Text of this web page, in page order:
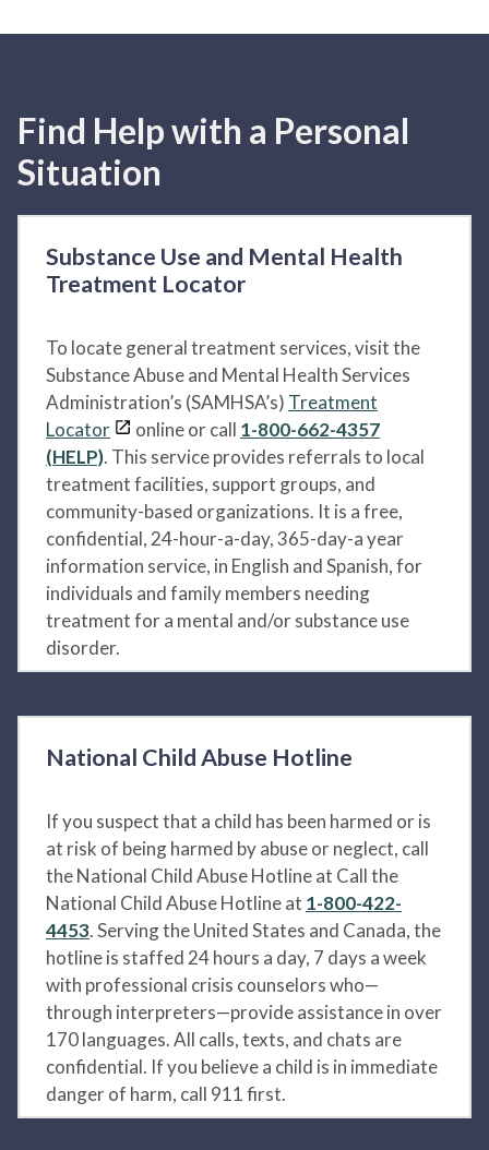
Find Help with a Personal
Situation
Substance Use and Mental Health
Treatment Locator
To locate general treatment services, visit the
Substance Abuse and Mental Health Services
Administration’s (SAMHSA’s) Treatment
Locator
online or call 1-800-662-4357
(HELP). This service provides referrals to local
treatment facilities, support groups, and
community-based organizations. It is a free,
confidential, 24-hour-a-day, 365-day-a year
information service, in English and Spanish, for
individuals and family members needing
treatment for a mental and/or substance use
disorder.
National Child Abuse Hotline
If you suspect that a child has been harmed or is
at risk of being harmed by abuse or neglect, call
the National Child Abuse Hotline at Call the
National Child Abuse Hotline at 1-800-422-
4453. Serving the United States and Canada, the
hotline is staffed 24 hours a day, 7 days a week
with professional crisis counselors who—
through interpreters—provide assistance in over
170 languages. All calls, texts, and chats are
confidential. If you believe a child is in immediate
danger of harm, call 911 first.